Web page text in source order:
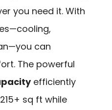
you need it. With
can
The powerful
efficiently
sq ft while